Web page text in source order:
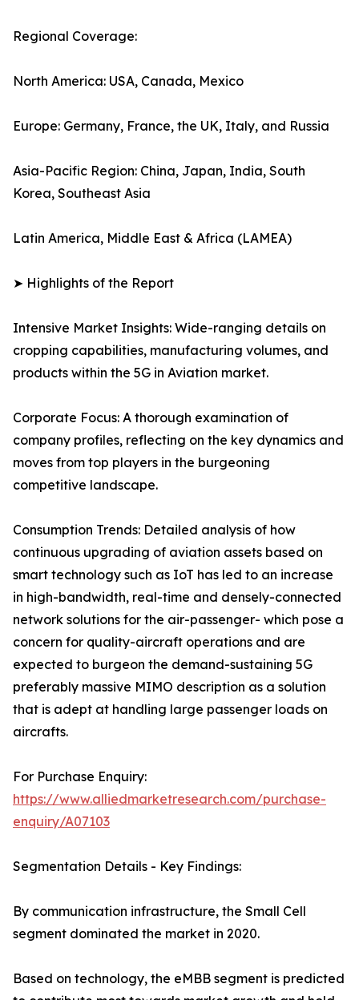
Regional Coverage:
North America: USA, Canada, Mexico
Europe: Germany, France, the UK, Italy, and Russia
Asia-Pacific Region: China, Japan, India, South
Korea, Southeast Asia
Latin America, Middle East & Africa (LAMEA)
➤ Highlights of the Report
Intensive Market Insights: Wide-ranging details on
cropping capabilities, manufacturing volumes, and
products within the 5G in Aviation market.
Corporate Focus: A thorough examination of
company profiles, reflecting on the key dynamics and
moves from top players in the burgeoning
competitive landscape.
Consumption Trends: Detailed analysis of how
continuous upgrading of aviation assets based on
smart technology such as IoT has led to an increase
in high-bandwidth, real-time and densely-connected
network solutions for the air-passenger- which pose a
concern for quality-aircraft operations and are
expected to burgeon the demand-sustaining 5G
preferably massive MIMO description as a solution
that is adept at handling large passenger loads on
aircrafts.
For Purchase Enquiry:
https://www.alliedmarketresearch.com/purchase-
enquiry/A07103
Segmentation Details - Key Findings:
By communication infrastructure, the Small Cell
segment dominated the market in 2020.
Based on technology, the eMBB segment is predicted